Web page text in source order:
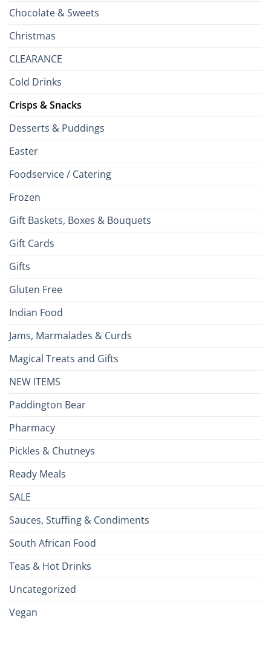
Chocolate & Sweets
Christmas
CLEARANCE
Cold Drinks
Crisps & Snacks
Desserts & Puddings
Easter
Foodservice / Catering
Frozen
Gift Baskets, Boxes & Bouquets
Gift Cards
Gifts
Gluten Free
Indian Food
Jams, Marmalades & Curds
Magical Treats and Gifts
NEW ITEMS
Paddington Bear
Pharmacy
Pickles & Chutneys
Ready Meals
SALE
Sauces, Stuffing & Condiments
South African Food
Teas & Hot Drinks
Uncategorized
Vegan